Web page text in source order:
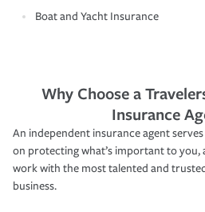
Boat and Yacht Insurance
Why Choose a
Insurance
An independent insurance agent
on protecting what’s important to you,
work with the most talented and
business.